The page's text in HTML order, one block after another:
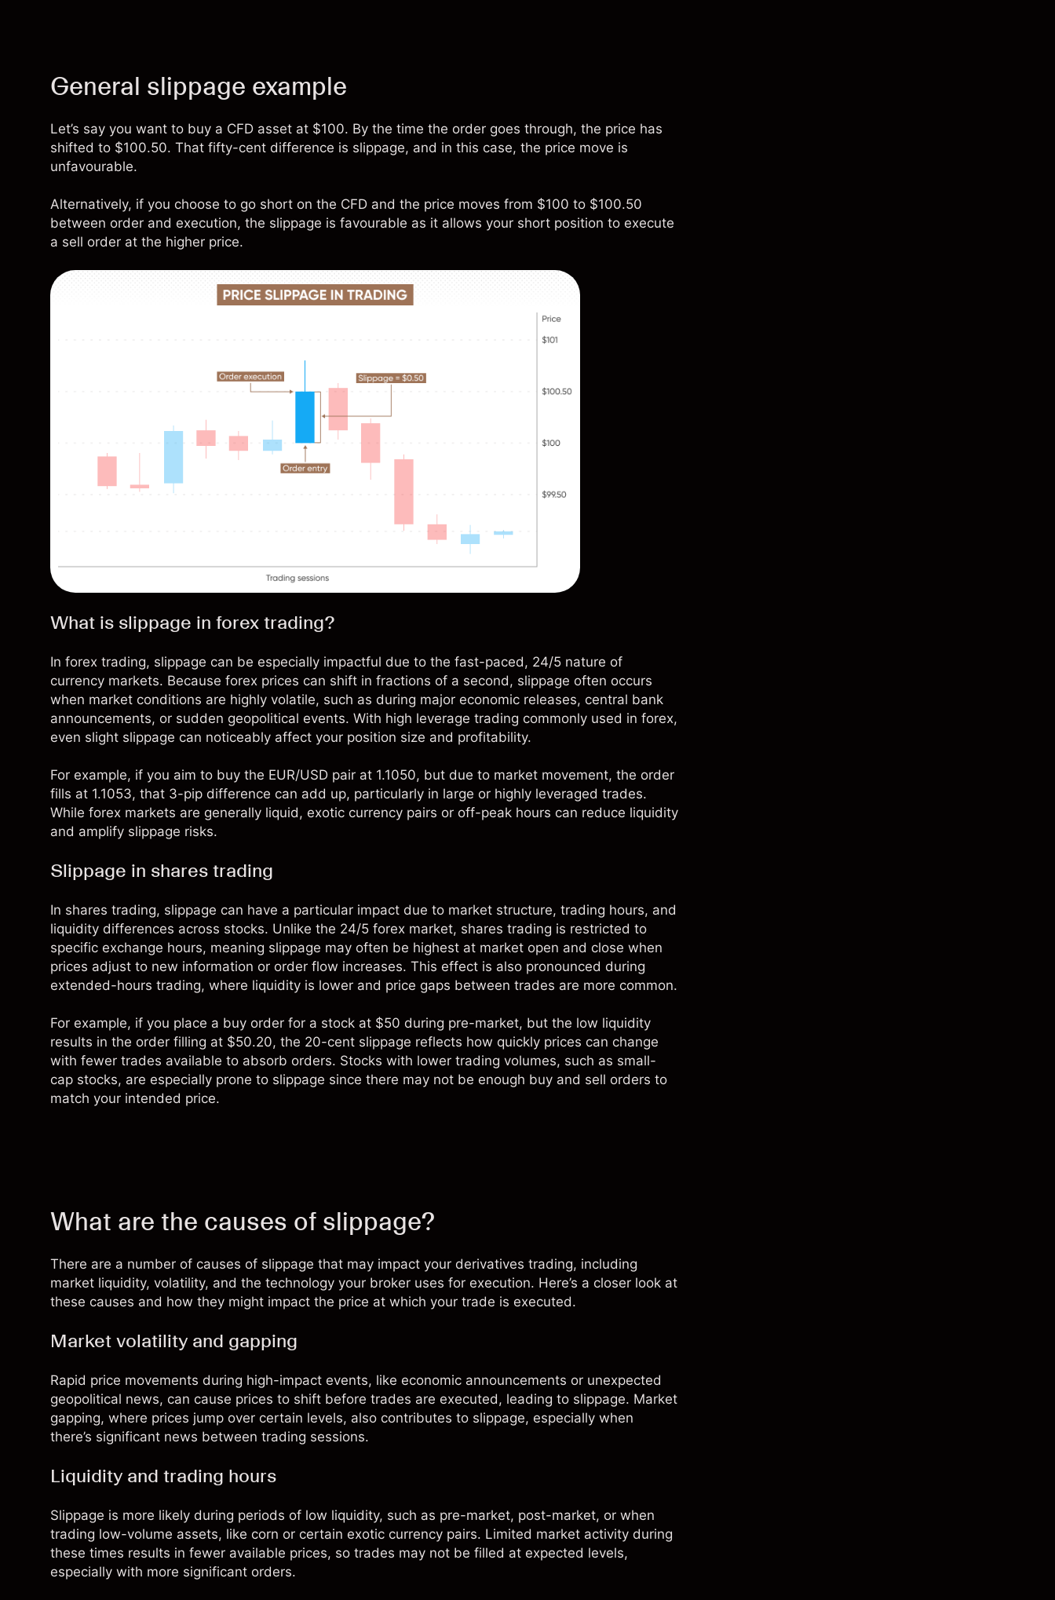
General slippage example
Let’s say you want to buy a CFD asset at $100. By the time the order goes through, the price has
shifted to $100.50. That fifty-cent difference is slippage, and in this case, the price move is
unfavourable.
Alternatively, if you choose to go short on the CFD and the price moves from $100 to $100.50
between order and execution, the slippage is favourable as it allows your short position to execute
a sell order at the higher price.
What is slippage in forex trading?
In forex trading, slippage can be especially impactful due to the fast-paced, 24/5 nature of
currency markets. Because forex prices can shift in fractions of a second, slippage often occurs
when market conditions are highly volatile, such as during major economic releases, central bank
announcements, or sudden geopolitical events. With high leverage trading commonly used in forex,
even slight slippage can noticeably affect your position size and profitability.
For example, if you aim to buy the EUR/USD pair at 1.1050, but due to market movement, the order
fills at 1.1053, that 3-pip difference can add up, particularly in large or highly leveraged trades.
While forex markets are generally liquid, exotic currency pairs or off-peak hours can reduce liquidity
and amplify slippage risks.
Slippage in shares trading
In shares trading, slippage can have a particular impact due to market structure, trading hours, and
liquidity differences across stocks. Unlike the 24/5 forex market, shares trading is restricted to
specific exchange hours, meaning slippage may often be highest at market open and close when
prices adjust to new information or order flow increases. This effect is also pronounced during
extended-hours trading, where liquidity is lower and price gaps between trades are more common.
For example, if you place a buy order for a stock at $50 during pre-market, but the low liquidity
results in the order filling at $50.20, the 20-cent slippage reflects how quickly prices can change
with fewer trades available to absorb orders. Stocks with lower trading volumes, such as small-
cap stocks, are especially prone to slippage since there may not be enough buy and sell orders to
match your intended price.
What are the causes of slippage?
There are a number of causes of slippage that may impact your derivatives trading, including
market liquidity, volatility, and the technology your broker uses for execution. Here’s a closer look at
these causes and how they might impact the price at which your trade is executed.
Market volatility and gapping
Rapid price movements during high-impact events, like economic announcements or unexpected
geopolitical news, can cause prices to shift before trades are executed, leading to slippage. Market
gapping, where prices jump over certain levels, also contributes to slippage, especially when
there’s significant news between trading sessions.
Liquidity and trading hours
Slippage is more likely during periods of low liquidity, such as pre-market, post-market, or when
trading low-volume assets, like corn or certain exotic currency pairs. Limited market activity during
these times results in fewer available prices, so trades may not be filled at expected levels,
especially with more significant orders.